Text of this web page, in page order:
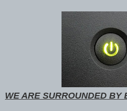
WE ARE SURROUNDED BY